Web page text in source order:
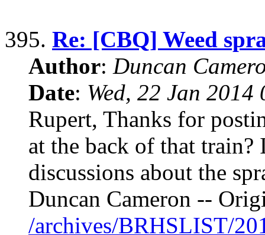
395. Re: [CBQ] Weed
Author: Duncan
Date: Wed, 22 Jan
Rupert, Thanks for
at the back of that
discussions about the
Duncan Cameron --
/archives/BRHSLIST/